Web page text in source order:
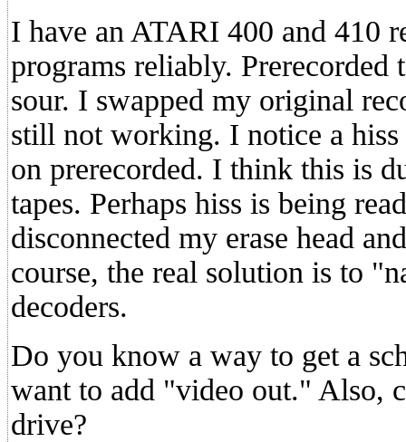
I have an ATARI 400 and 410
programs reliably.
sour. I swapped my original
still not working. I notice a
on prerecorded. I think this is
tapes. Perhaps hiss is being
disconnected my erase head
course, the real solution is to
decoders.
Do you know a way to get a
want to add "video out." Also,
drive?